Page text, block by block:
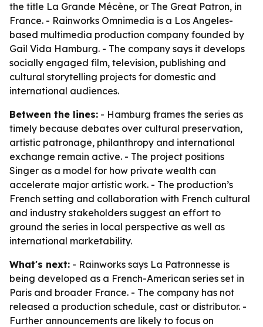
the title La Grande Mécène, or The Great Patron, in
France. - Rainworks Omnimedia is a Los Angeles-
based multimedia production company founded by
Gail Vida Hamburg. - The company says it develops
socially engaged film, television, publishing and
cultural storytelling projects for domestic and
international audiences.
Between the lines: - Hamburg frames the series as
timely because debates over cultural preservation,
artistic patronage, philanthropy and international
exchange remain active. - The project positions
Singer as a model for how private wealth can
accelerate major artistic work. - The production’s
French setting and collaboration with French cultural
and industry stakeholders suggest an effort to
ground the series in local perspective as well as
international marketability.
What's next: - Rainworks says La Patronnesse is
being developed as a French-American series set in
Paris and broader France. - The company has not
released a production schedule, cast or distributor. -
Further announcements are likely to focus on